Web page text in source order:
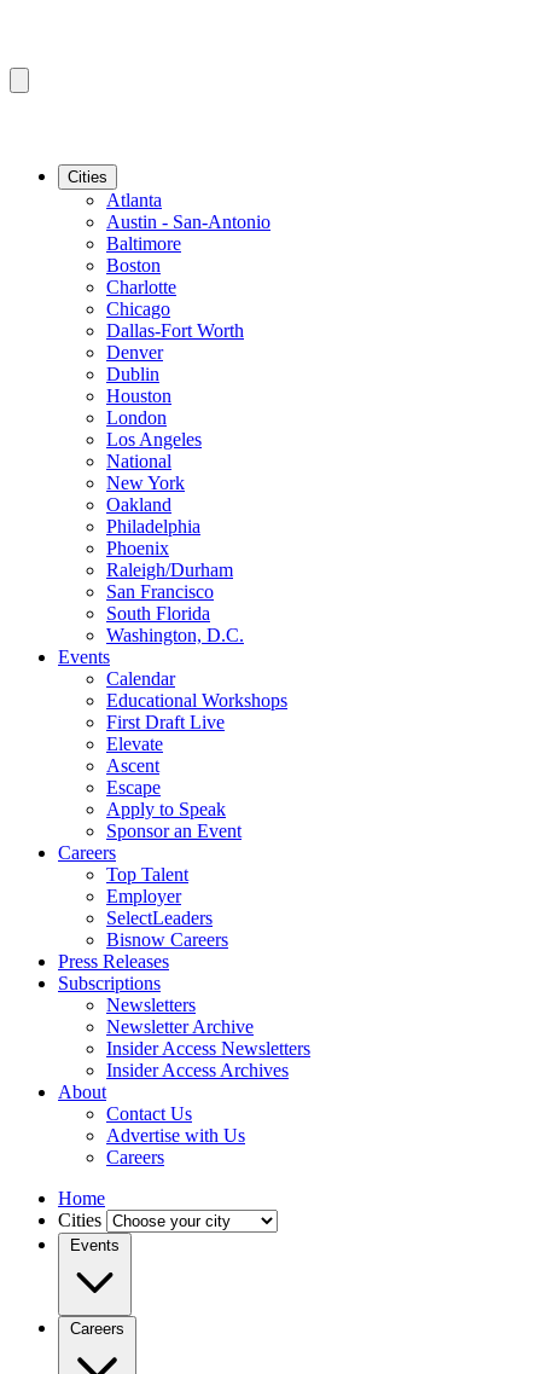
Cities
Atlanta
Austin - San-Antonio
Baltimore
Boston
Charlotte
Chicago
Dallas-Fort Worth
Denver
Dublin
Houston
London
Los Angeles
National
New York
Oakland
Philadelphia
Phoenix
Raleigh/Durham
San Francisco
South Florida
Washington, D.C.
Events
Calendar
Educational Workshops
First Draft Live
Elevate
Ascent
Escape
Apply to Speak
Sponsor an Event
Careers
Top Talent
Employer
SelectLeaders
Bisnow Careers
Press Releases
Subscriptions
Newsletters
Newsletter Archive
Insider Access Newsletters
Insider Access Archives
About
Contact Us
Advertise with Us
Careers
Home
Cities
Events
Careers